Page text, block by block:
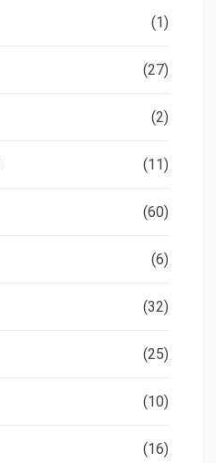
(1)
(27)
(2)
(11)
(60)
(6)
(32)
(25)
(10)
(16)